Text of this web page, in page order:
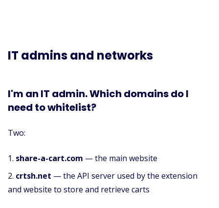
IT admins and networks
I'm an IT admin. Which domains do I
need to whitelist?
Two:
share-a-cart.com — the main website
crtsh.net — the API server used by the extension
and website to store and retrieve carts